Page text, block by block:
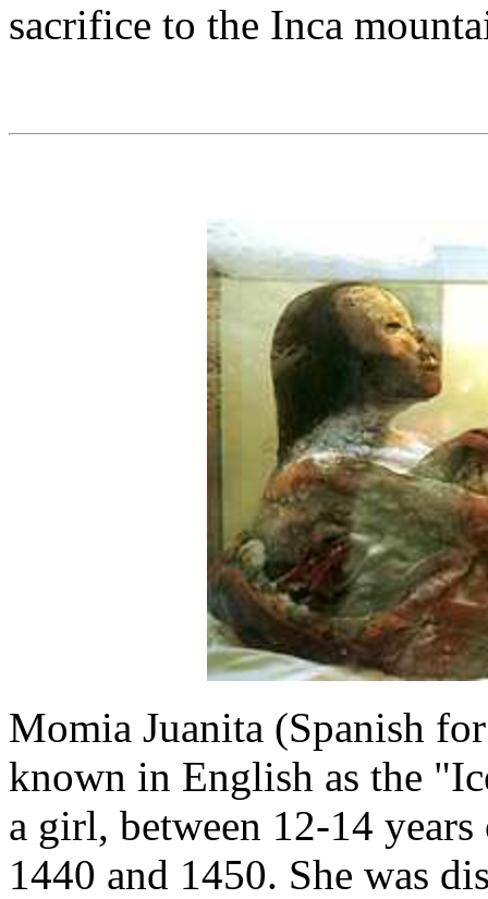
sacrifice to the Inca
Momia Juanita (Spanish
known in English as the
a girl, between 12-14
1440 and 1450. She was